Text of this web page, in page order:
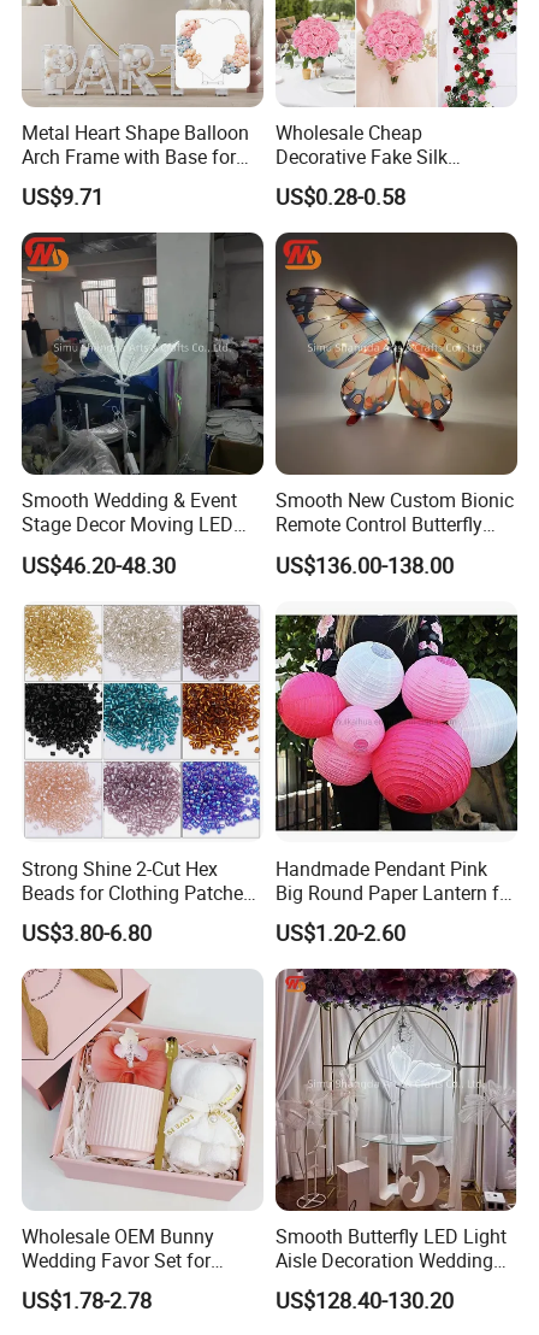
Metal Heart Shape Balloon
Arch Frame with Base for
Party Decoration
US$9.71
Wholesale Cheap
Decorative Fake Silk
Artificial Rose Flower for
Home Wedding Event
Decoration
US$0.28-0.58
Smooth Wedding & Event
Stage Decor Moving LED
Butterfly Light for Backdrop
Decoration
US$46.20-48.30
Smooth New Custom Bionic
Remote Control Butterfly
Gravity Sensing Remote
Control Flight Butterfly for
US$136.00-138.00
Strong Shine 2-Cut Hex
Beads for Clothing Patches
Wholesale Embroidery
Beads
US$3.80-6.80
Handmade Pendant Pink
Big Round Paper Lantern for
Wedding Valentine's Day
Party Decoration
US$1.20-2.60
Wholesale OEM Bunny
Wedding Favor Set for
Wedding Guests with
Luxury Rabbit Gift Box
US$1.78-2.78
Smooth Butterfly LED Light
Aisle Decoration Wedding
Movable Electric Light for
Stage Decor
US$128.40-130.20